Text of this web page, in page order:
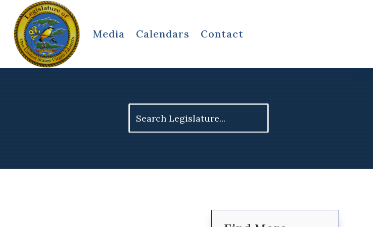
Media Calendars Contact
for: